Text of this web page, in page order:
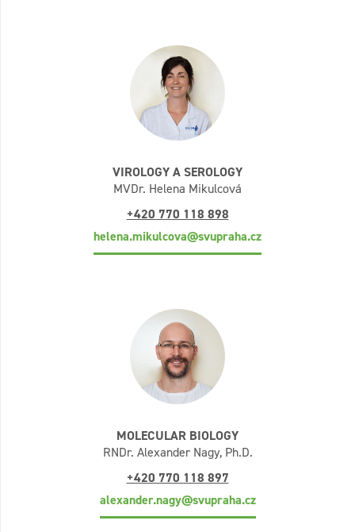
VIROLOGY A SEROLOGY
MVDr. Helena Mikulcová
+420 770 118 898
helena.mikulcova@svupraha.cz
MOLECULAR BIOLOGY
RNDr. Alexander Nagy, Ph.D.
+420 770 118 897
alexander.nagy@svupraha.cz